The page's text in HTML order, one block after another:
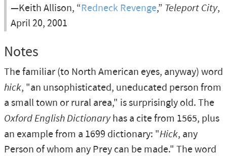
—Keith Allison, “Redneck Revenge,” Teleport City,
April 20, 2001
Notes
The familiar (to North American eyes, anyway) word
hick, "an unsophisticated, uneducated person from
a small town or rural area," is surprisingly old. The
Oxford English Dictionaryhas a cite from 1565, plus
an example from a 1699 dictionary: "Hick, any
Person of whom any Prey can be made." The word